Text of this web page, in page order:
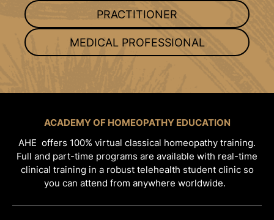
PRACTITIONER
MEDICAL PROFESSIONAL
ACADEMY OF HOMEOPATHY EDUCATION
AHE offers 100% virtual classical homeopathy training.
Full and part-time programs are available with real-time
clinical training in a robust telehealth student clinic so
you can attend from anywhere worldwide.